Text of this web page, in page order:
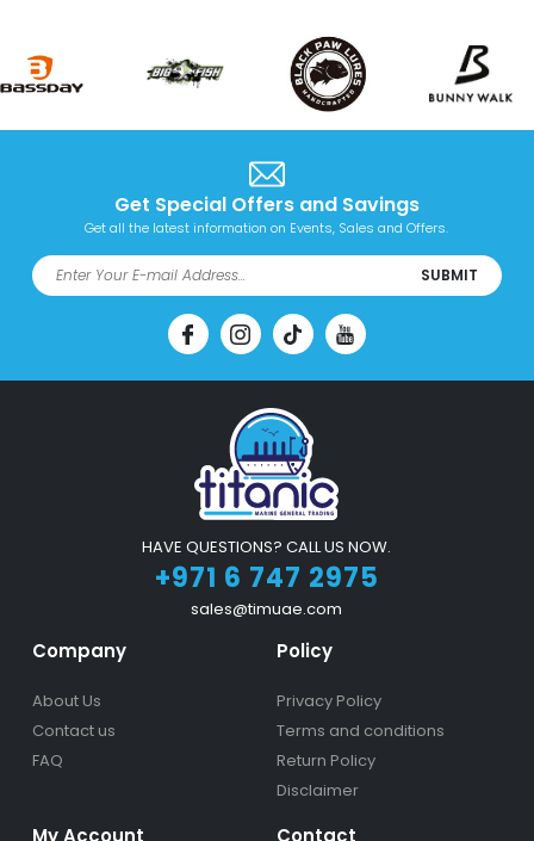
Get Special Offers and Savings
Get all the latest information on Events, Sales and Offers.
SUBMIT
HAVE QUESTIONS? CALL US NOW.
+971 6 747 2975
sales@timuae.com
Company
About Us
Contact us
FAQ
Policy
Privacy Policy
Terms and conditions
Return Policy
Disclaimer